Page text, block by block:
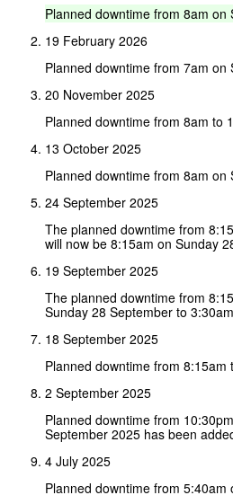
Planned downtime from 8am on
19 February 2026
Planned downtime from 7am
20 November 2025
Planned downtime from 8am to
13 October 2025
Planned downtime from 8am
24 September 2025
The planned downtime from
will now be 8:15am on Sunday
19 September 2025
The planned downtime from
Sunday 28 September to
18 September 2025
Planned downtime from
2 September 2025
Planned downtime from
September 2025 has been
4 July 2025
Planned downtime from